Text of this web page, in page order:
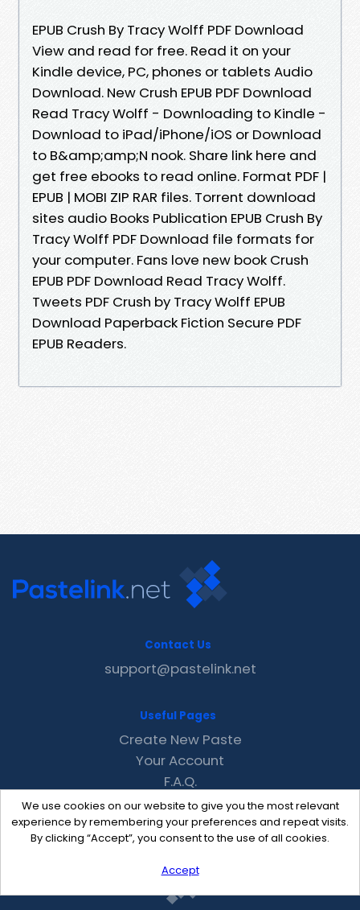
EPUB Crush By Tracy Wolff PDF Download
View and read for free. Read it on your
Kindle device, PC, phones or tablets Audio
Download. New Crush EPUB PDF Download
Read Tracy Wolff - Downloading to Kindle -
Download to iPad/iPhone/iOS or Download
to B&amp;amp;N nook. Share link here and
get free ebooks to read online. Format PDF |
EPUB | MOBI ZIP RAR files. Torrent download
sites audio Books Publication EPUB Crush By
Tracy Wolff PDF Download file formats for
your computer. Fans love new book Crush
EPUB PDF Download Read Tracy Wolff.
Tweets PDF Crush by Tracy Wolff EPUB
Download Paperback Fiction Secure PDF
EPUB Readers.
We use cookies on our website to give you the most relevant
experience by remembering your preferences and repeat visits.
By clicking “Accept”, you consent to the use of all cookies.
Accept
Contact Us
support@pastelink.net
Useful Pages
Create New Paste
Your Account
F.A.Q.
Recent
Contact